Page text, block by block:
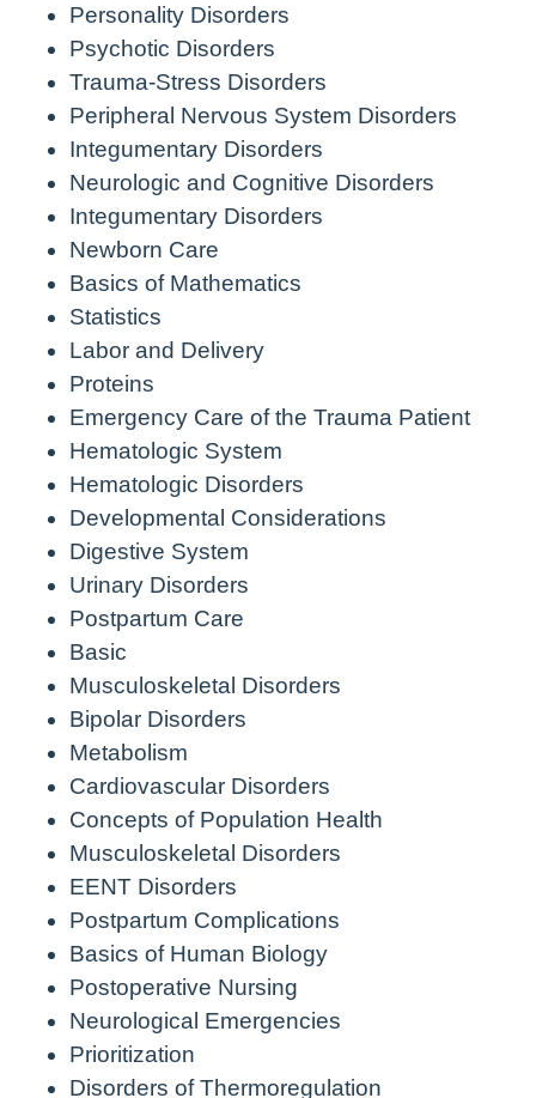
Personality Disorders
Psychotic Disorders
Trauma-Stress Disorders
Peripheral Nervous System Disorders
Integumentary Disorders
Neurologic and Cognitive Disorders
Integumentary Disorders
Newborn Care
Basics of Mathematics
Statistics
Labor and Delivery
Proteins
Emergency Care of the Trauma Patient
Hematologic System
Hematologic Disorders
Developmental Considerations
Digestive System
Urinary Disorders
Postpartum Care
Basic
Musculoskeletal Disorders
Bipolar Disorders
Metabolism
Cardiovascular Disorders
Concepts of Population Health
Musculoskeletal Disorders
EENT Disorders
Postpartum Complications
Basics of Human Biology
Postoperative Nursing
Neurological Emergencies
Prioritization
Disorders of Thermoregulation